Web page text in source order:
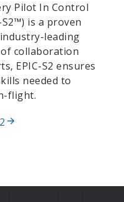
Pilot In Control
is a proven
leading
of collaboration
EPIC-S2 ensures
needed to
flight.